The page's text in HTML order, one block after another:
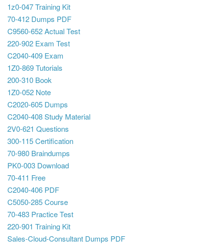
1z0-047 Training Kit
70-412 Dumps PDF
C9560-652 Actual Test
220-902 Exam Test
C2040-409 Exam
1Z0-869 Tutorials
200-310 Book
1Z0-052 Note
C2020-605 Dumps
C2040-408 Study Material
2V0-621 Questions
300-115 Certification
70-980 Braindumps
PK0-003 Download
70-411 Free
C2040-406 PDF
C5050-285 Course
70-483 Practice Test
220-901 Training Kit
Sales-Cloud-Consultant Dumps PDF